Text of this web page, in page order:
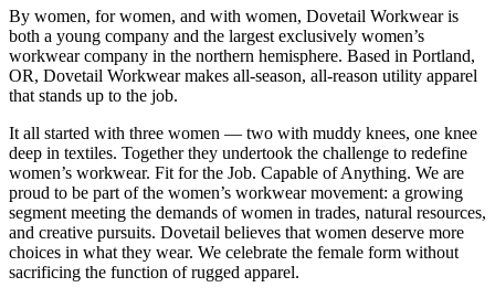
By women, for women, and with women, Dovetail Workwear is
both a young company and the largest exclusively women’s
workwear company in the northern hemisphere. Based in Portland,
OR, Dovetail Workwear makes all-season, all-reason utility apparel
that stands up to the job.
It all started with three women — two with muddy knees, one knee
deep in textiles. Together they undertook the challenge to redefine
women’s workwear. Fit for the Job. Capable of Anything. We are
proud to be part of the women’s workwear movement: a growing
segment meeting the demands of women in trades, natural resources,
and creative pursuits. Dovetail believes that women deserve more
choices in what they wear. We celebrate the female form without
sacrificing the function of rugged apparel.